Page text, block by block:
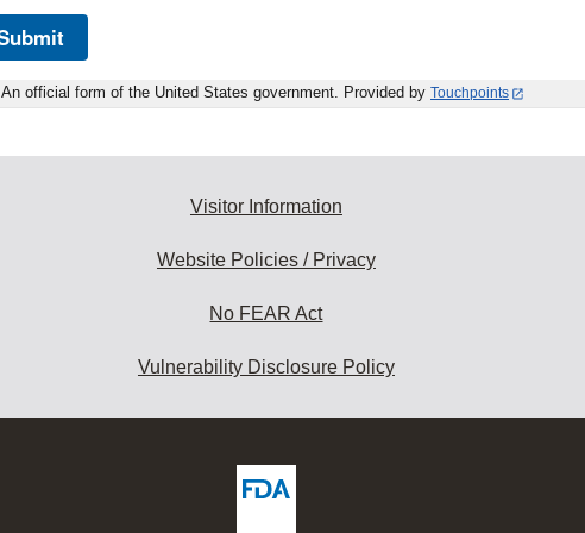
An official form of the United States government. Provided by Touchpoints
Visitor Information
Website Policies / Privacy
No FEAR Act
Vulnerability Disclosure Policy